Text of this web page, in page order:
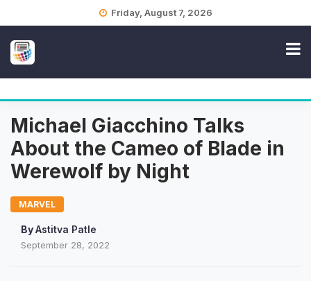
Friday, August 7, 2026
Michael Giacchino Talks
About the Cameo of Blade in
Werewolf by Night
MARVEL
ByAstitva Patle
September 28, 2022